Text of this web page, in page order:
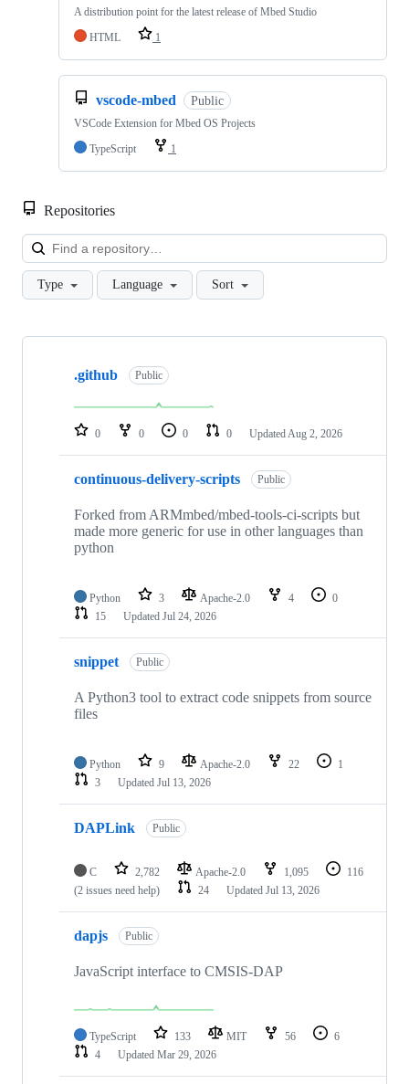
A distribution point for the latest release of Mbed Studio
HTML
1
vscode-mbed Public
VSCode Extension for Mbed OS Projects
TypeScript
1
Repositories
Type Language Sort
Showing
repositories
.github Public
0 0 0 0 Updated Aug 2, 2026
continuous-delivery-scripts Public
Forked from ARMmbed/mbed-tools-ci-scripts but
made more generic for use in other languages than
python
Python 3 Apache-2.0 4
0
15
Updated Jul 24, 2026
snippet Public
A Python3 tool to extract code snippets from source
files
Python 9 Apache-2.0 22
1
3
Updated Jul 13, 2026
DAPLink Public
C 2,782 Apache-2.0 1,095
116
(2 issues need help)
24 Updated Jul 13, 2026
dapjs Public
JavaScript interface to CMSIS-DAP
TypeScript 133 MIT 56
6
4
Updated Mar 29, 2026